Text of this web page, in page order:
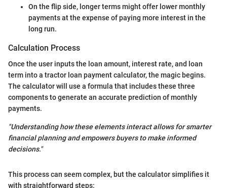
On the flip side, longer terms might offer lower monthly
payments at the expense of paying more interest in the
long run.
Calculation Process
Once the user inputs the loan amount, interest rate, and loan
term into a tractor loan payment calculator, the magic begins.
The calculator will use a formula that includes these three
components to generate an accurate prediction of monthly
payments.
"Understanding how these elements interact allows for smarter
financial planning and empowers buyers to make informed
decisions."
This process can seem complex, but the calculator simplifies it
with straightforward steps: